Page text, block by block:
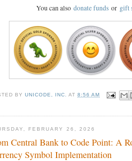
You can also donate funds or gift
BYUNICODE, INC. AT8:56 AM
FEBRUARY 26, 2026
Central Bank to Code Point: A
Symbol Implementation